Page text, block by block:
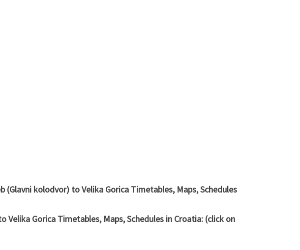
kolodvor) to Velika Gorica Timetables, Maps, Schedules
Gorica Timetables, Maps, Schedules in Croatia: (click on